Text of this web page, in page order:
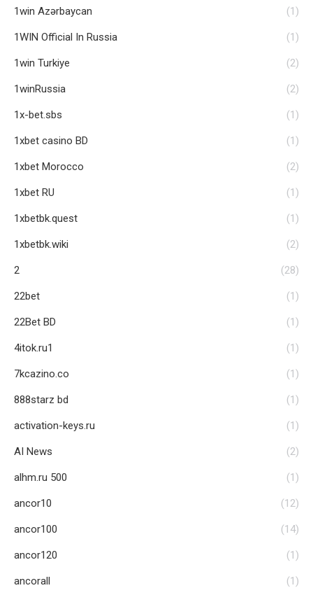
1win Azərbaycan (1)
1WIN Official In Russia (1)
1win Turkiye (2)
1winRussia (2)
1x-bet.sbs (1)
1xbet casino BD (1)
1xbet Morocco (2)
1xbet RU (1)
1xbetbk.quest (1)
1xbetbk.wiki (2)
2 (28)
22bet (1)
22Bet BD (1)
4itok.ru1 (1)
7kcazino.co (1)
888starz bd (1)
activation-keys.ru (1)
AI News (2)
alhm.ru 500 (1)
ancor10 (12)
ancor100 (14)
ancor120 (1)
ancorall (1)